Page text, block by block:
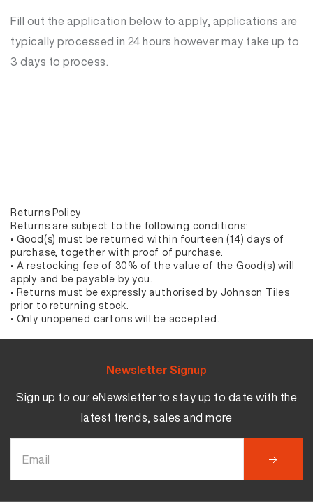
Fill out the application below to apply, applications are
typically processed in 24 hours however may take up to
3 days to process.
Returns Policy
Returns are subject to the following conditions:
• Good(s) must be returned within fourteen (14) days of
purchase, together with proof of purchase.
• A restocking fee of 30% of the value of the Good(s) will
apply and be payable by you.
• Returns must be expressly authorised by Johnson Tiles
prior to returning stock.
• Only unopened cartons will be accepted.
Newsletter Signup
Sign up to our eNewsletter to stay up to date with the
latest trends, sales and more